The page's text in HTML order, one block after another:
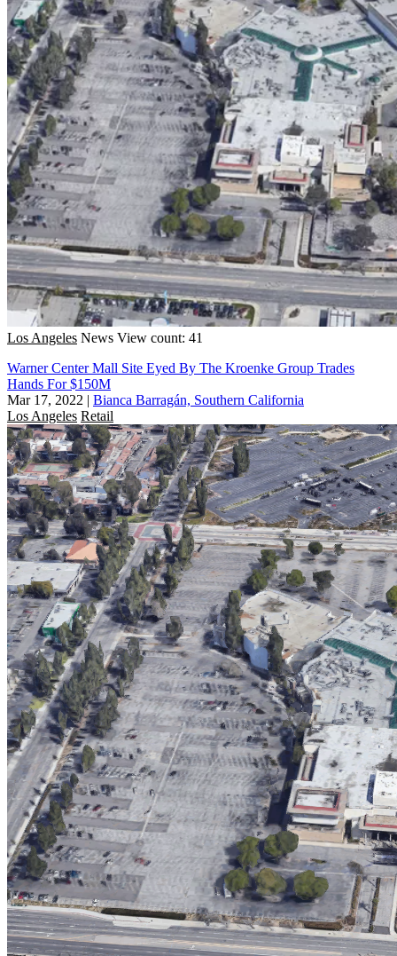
Los Angeles News View count: 41
Warner Center Mall Site Eyed By The Kroenke Group Trades
Hands For $150M
Mar 17, 2022 | Bianca Barragán, Southern California
Los Angeles Retail